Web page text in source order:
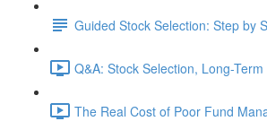
Guided Stock Selection: Step by
Q&A: Stock Selection, Long-
The Real Cost of Poor Fund